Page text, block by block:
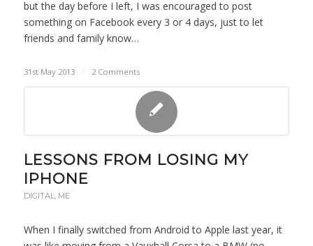
but the day before I left, I was encouraged to post
something on Facebook every 3 or 4 days, just to let
friends and family know…
31st May 2013 / 2 Comments
LESSONS FROM LOSING MY
IPHONE
DIGITAL ME
When I finally switched from Android to Apple last year, it